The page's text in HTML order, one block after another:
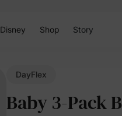
Disney Shop Story
DayFlex
Baby 3-Pack